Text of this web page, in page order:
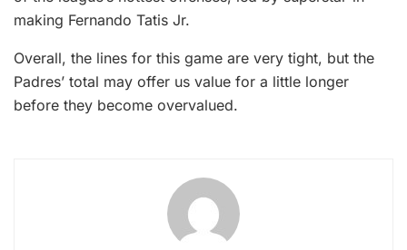
making Fernando Tatis Jr.
Overall, the lines for this game are very tight, but the
Padres’ total may offer us value for a little longer
before they become overvalued.